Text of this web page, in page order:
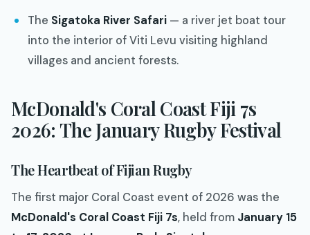
The Sigatoka River Safari — a river jet boat tour
into the interior of Viti Levu visiting highland
villages and ancient forests.
McDonald's Coral Coast Fiji 7s
2026: The January Rugby Festival
The Heartbeat of Fijian Rugby
The first major Coral Coast event of 2026 was the
McDonald's Coral Coast Fiji 7s, held from January 15